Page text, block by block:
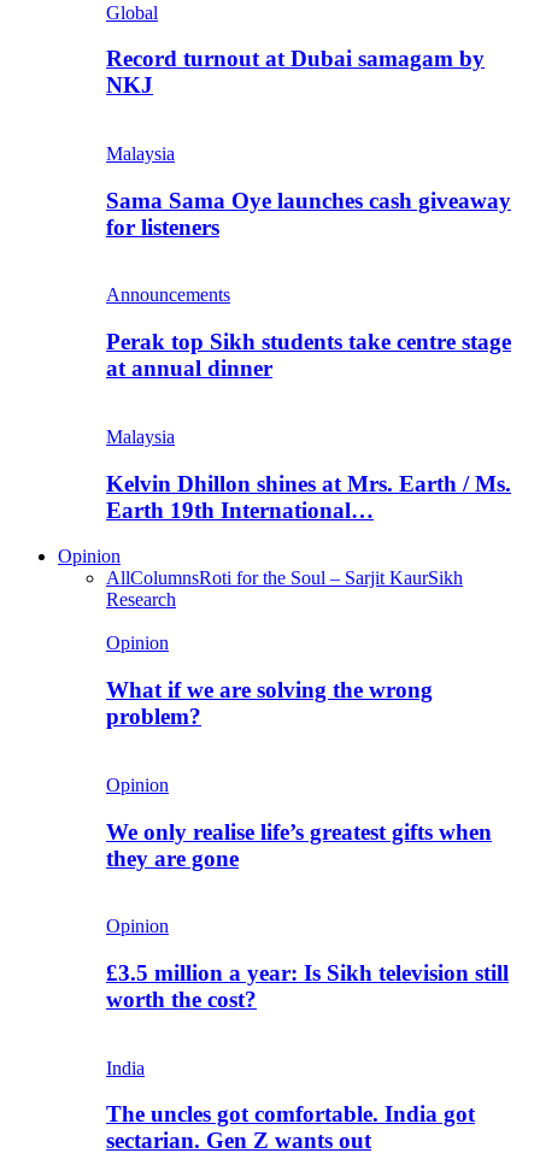
Global
Record turnout at Dubai samagam by
NKJ
Malaysia
Sama Sama Oye launches cash giveaway
for listeners
Announcements
Perak top Sikh students take centre stage
at annual dinner
Malaysia
Kelvin Dhillon shines at Mrs. Earth / Ms.
Earth 19th International…
Opinion
AllColumnsRoti for the Soul – Sarjit KaurSikh
Research
Opinion
What if we are solving the wrong
problem?
Opinion
We only realise life’s greatest gifts when
they are gone
Opinion
£3.5 million a year: Is Sikh television still
worth the cost?
India
The uncles got comfortable. India got
sectarian. Gen Z wants out